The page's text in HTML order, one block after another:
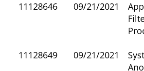
11128646 09/21/2021
11128649 09/21/2021